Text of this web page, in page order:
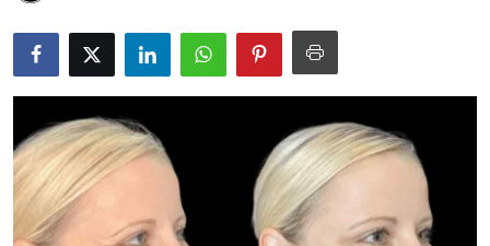
Guest Posting
Advertise with US
Top 10
How To